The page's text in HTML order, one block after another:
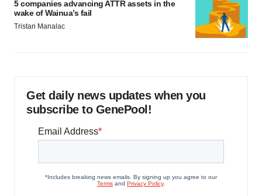
5 companies advancing ATTR assets in the
wake of Wainua’s fail
Tristan Manalac
Get daily news updates when you
subscribe to GenePool!